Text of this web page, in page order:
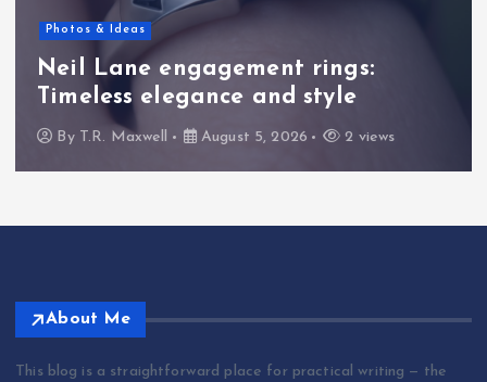
Photos & Ideas
Neil Lane engagement rings:
Timeless elegance and style
By T.R. Maxwell August 5, 2026 2 views
About Me
This blog is a straightforward place for practical writing — the